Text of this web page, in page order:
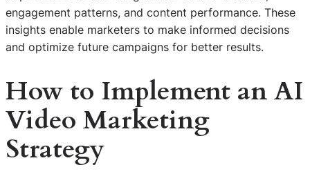
engagement patterns, and content performance. These
insights enable marketers to make informed decisions
and optimize future campaigns for better results.
How to Implement an AI
Video Marketing
Strategy